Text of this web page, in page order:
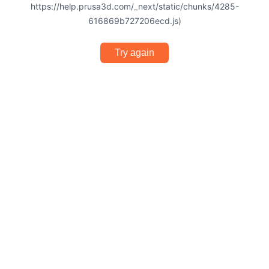
https://help.prusa3d.com/_next/static/chunks/4285-
616869b727206ecd.js)
Try again